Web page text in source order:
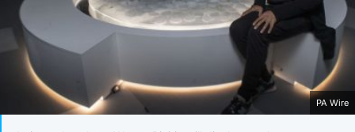
PA Wire